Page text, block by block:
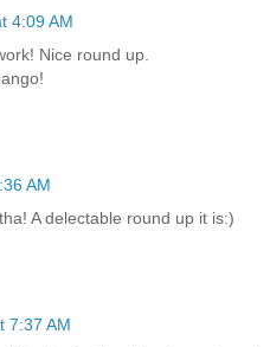
4:09 AM
Nice round up.
AM
A delectable round up it is:)
7:37 AM